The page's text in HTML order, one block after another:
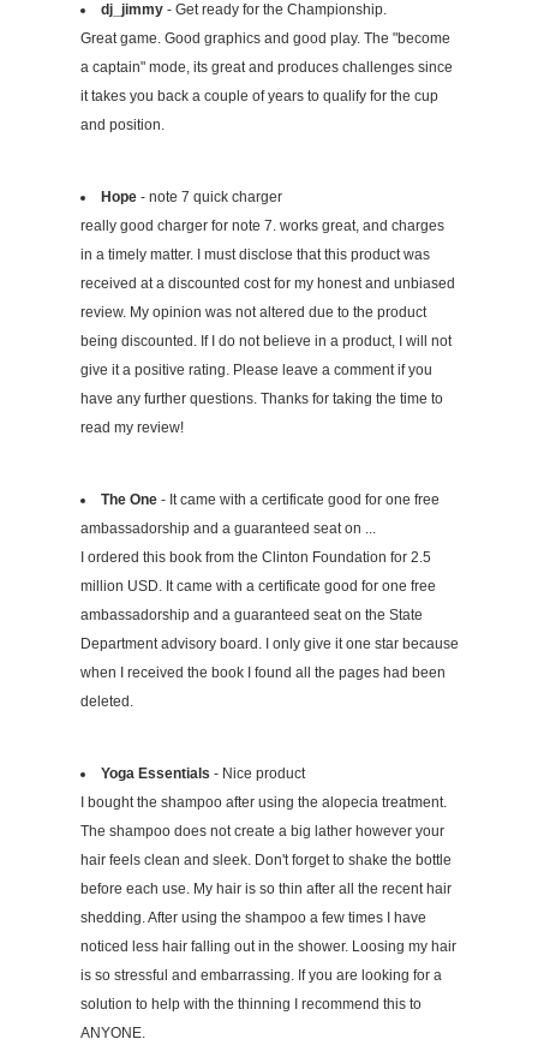
dj_jimmy- Get ready for the Championship.
Great game. Good graphics and good play. The "become
a captain" mode, its great and produces challenges since
it takes you back a couple of years to qualify for the cup
and position.
Hope- note 7 quick charger
really good charger for note 7. works great, and charges
in a timely matter. I must disclose that this product was
received at a discounted cost for my honest and unbiased
review. My opinion was not altered due to the product
being discounted. If I do not believe in a product, I will not
give it a positive rating. Please leave a comment if you
have any further questions. Thanks for taking the time to
read my review!
The One- It came with a certificate good for one free
ambassadorship and a guaranteed seat on ...
I ordered this book from the Clinton Foundation for 2.5
million USD. It came with a certificate good for one free
ambassadorship and a guaranteed seat on the State
Department advisory board. I only give it one star because
when I received the book I found all the pages had been
deleted.
Yoga Essentials - Nice product
I bought the shampoo after using the alopecia treatment.
The shampoo does not create a big lather however your
hair feels clean and sleek. Don't forget to shake the bottle
before each use. My hair is so thin after all the recent hair
shedding. After using the shampoo a few times I have
noticed less hair falling out in the shower. Loosing my hair
is so stressful and embarrassing. If you are looking for a
solution to help with the thinning I recommend this to
ANYONE.